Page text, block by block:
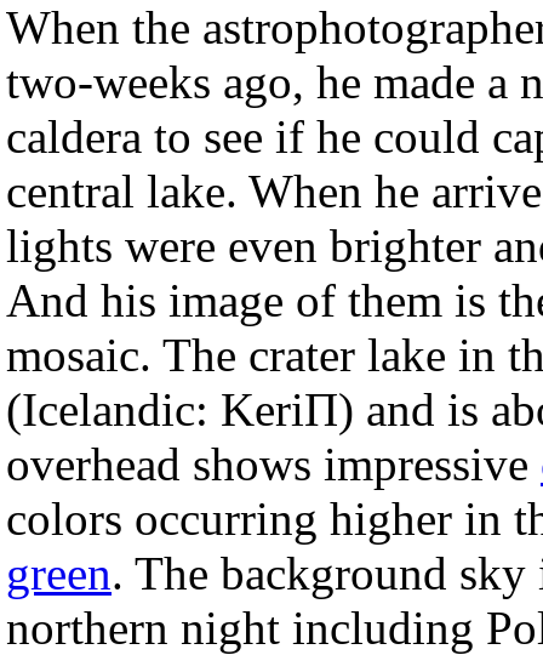
When the
two-weeks ago, he made
caldera to see if he could
central lake. When he
lights were even brighter
And his image of them is
mosaic. The crater lake in
(Icelandic: KeriП) and is
overhead shows impressive
colors occurring higher in
green. The background
northern night including